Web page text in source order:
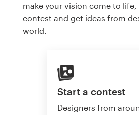
make your vision come to
contest and get ideas from
world.
Start a contest
Designers from